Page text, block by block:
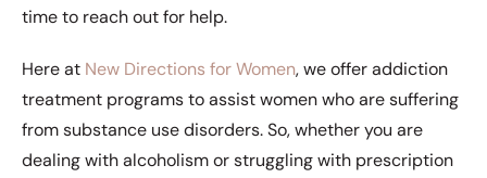
time to reach out for help.
Here at New Directions for Women, we offer addiction
treatment programs to assist women who are suffering
from substance use disorders. So, whether you are
dealing with alcoholism or struggling with prescription